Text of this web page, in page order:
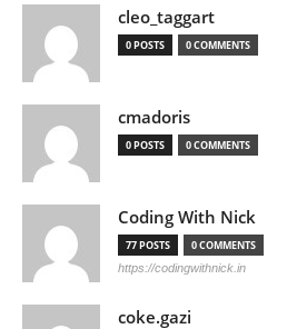
cleo_taggart
0 POSTS 0 COMMENTS
cmadoris
0 POSTS 0 COMMENTS
Coding With Nick
77 POSTS 0 COMMENTS
https://codingwithnick.in
coke.gazi